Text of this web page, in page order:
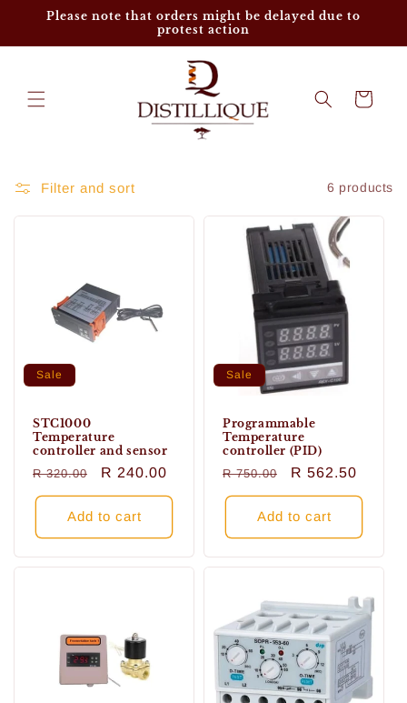
Skip to
Please note that orders might be delayed due to
protest action
Cart
Filter and sort 6 products
Sale
STC1000
Temperature
controller and sensor
Regular
price
R 320.00
Sale
price
R 240.00
Add to cart
Sale
Programmable
Temperature
controller (PID)
Regular
price
R 750.00
Sale
price
R 562.50
Add to cart